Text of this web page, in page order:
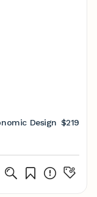
Design $219